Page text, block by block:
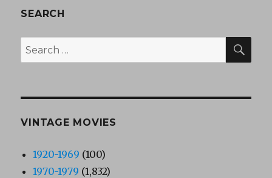
SEARCH
Search
for:
VINTAGE MOVIES
1920-1969 (100)
1970-1979 (1,832)